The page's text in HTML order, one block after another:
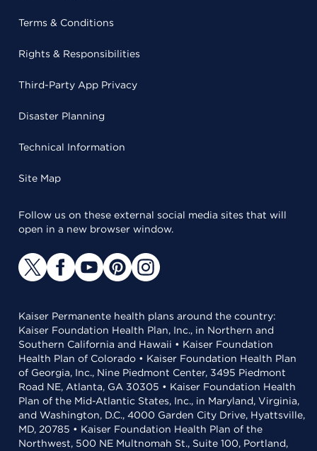
Terms & Conditions
Rights & Responsibilities
Third-Party App Privacy
Disaster Planning
Technical Information
Site Map
Follow us on these external social media sites that will
open in a new browser window.
Kaiser Permanente health plans around the country:
Kaiser Foundation Health Plan, Inc., in Northern and
Southern California and Hawaii • Kaiser Foundation
Health Plan of Colorado • Kaiser Foundation Health Plan
of Georgia, Inc., Nine Piedmont Center, 3495 Piedmont
Road NE, Atlanta, GA 30305 • Kaiser Foundation Health
Plan of the Mid-Atlantic States, Inc., in Maryland, Virginia,
and Washington, D.C., 4000 Garden City Drive, Hyattsville,
MD, 20785 • Kaiser Foundation Health Plan of the
Northwest, 500 NE Multnomah St., Suite 100, Portland,